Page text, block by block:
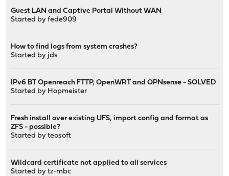
Guest LAN and Captive Portal Without WAN
Started byfede909
How to find logs from system crashes?
Started by jds
IPv6 BT Openreach FTTP, OpenWRT and OPNsense - SOLVED
Started by Hopmeister
Fresh install over existing UFS, import config and format as
ZFS - possible?
Started byteosoft
Wildcard certificate not applied to all services
Started bytz-mbc